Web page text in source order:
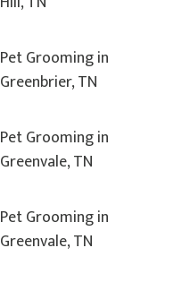
Pet Grooming in
Greenbrier, TN
Pet Grooming in
Greenvale, TN
Pet Grooming in
Greenvale, TN